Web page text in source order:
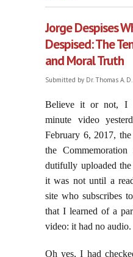
Jorge Despises
Despised: The
and Moral Truth
Submitted by Dr. Thomas A.
Believe it or not, I
minute video
February 6, 2017,
the
dutifully uploaded
it was not until a
site who subscribes
that I learned of a
video: it had no audio.
Oh yes, I had